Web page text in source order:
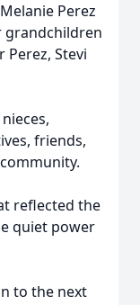
Perez
grandchildren
Perez, Stevi
friends,
reflected the
quiet power
to the next